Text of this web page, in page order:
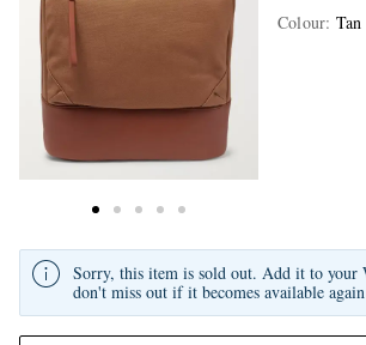
Colour: Tan
Sorry, this item is sold out. Add it to your
don't miss out if it becomes available again